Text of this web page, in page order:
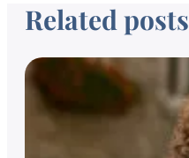
Related posts